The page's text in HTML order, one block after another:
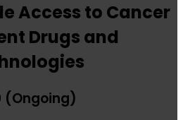
Access to Cancer
Drugs and
(Ongoing)